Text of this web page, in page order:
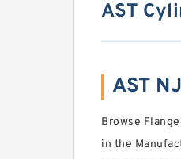
AST
AST
Browse
in the